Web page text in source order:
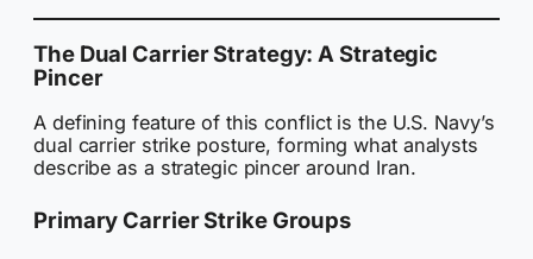
The Dual Carrier Strategy: A Strategic
Pincer
A defining feature of this conflict is the U.S. Navy’s
dual carrier strike posture, forming what analysts
describe as a strategic pincer around Iran.
Primary Carrier Strike Groups